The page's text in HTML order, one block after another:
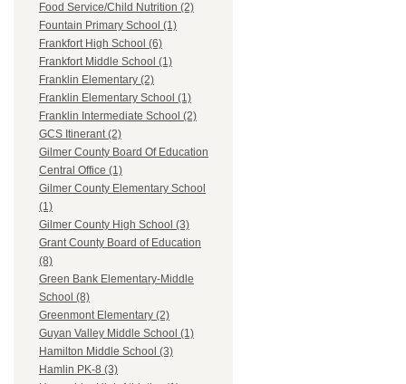
Food Service/Child Nutrition (2)
Fountain Primary School (1)
Frankfort High School (6)
Frankfort Middle School (1)
Franklin Elementary (2)
Franklin Elementary School (1)
Franklin Intermediate School (2)
GCS Itinerant (2)
Gilmer County Board Of Education
Central Office (1)
Gilmer County Elementary School
(1)
Gilmer County High School (3)
Grant County Board of Education
(8)
Green Bank Elementary-Middle
School (8)
Greenmont Elementary (2)
Guyan Valley Middle School (1)
Hamilton Middle School (3)
Hamlin PK-8 (3)